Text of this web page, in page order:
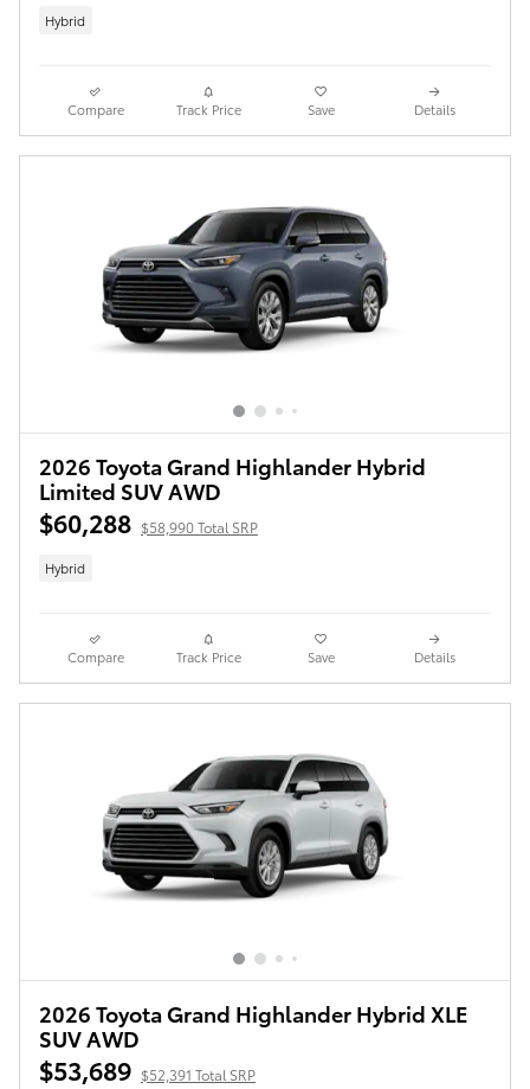
Hybrid
Compare Track Price Save Details
2026 Toyota Grand Highlander Hybrid
Limited SUV AWD
$60,288 $58,990 Total SRP
Hybrid
Compare Track Price Save Details
2026 Toyota Grand Highlander Hybrid XLE
SUV AWD
$53,689 $52,391 Total SRP